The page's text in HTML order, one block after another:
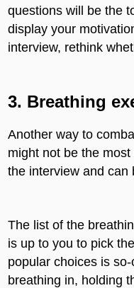
questions will be the
display your
interview, rethink
3. Breathing
Another way to
might not be the
the interview and can
The list of the
is up to you to pick
popular choices is so-
breathing in, holding